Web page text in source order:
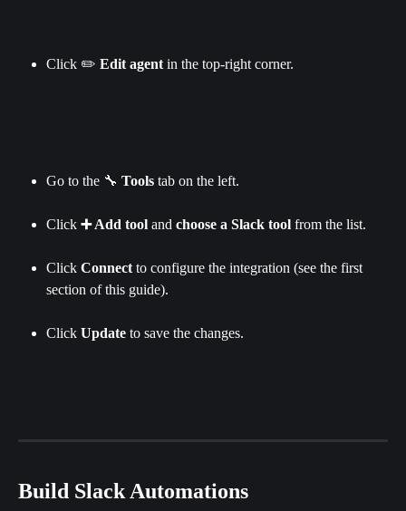
Click ✏️ Edit agent in the top-right corner.
Go to the 🔧 Tools tab on the left.
Click ➕ Add tool and choose a Slack tool from the list.
Click Connect to configure the integration (see the first
section of this guide).
Click Update to save the changes.
Build Slack Automations